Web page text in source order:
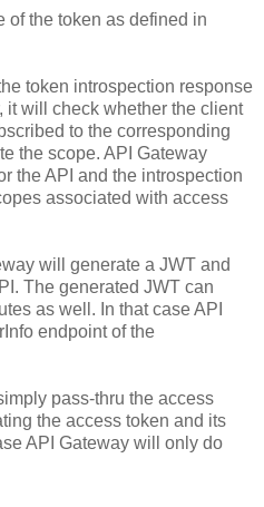
of the token as defined in
token introspection response
it will check whether the client
to the corresponding
the scope. API Gateway
the API and the introspection
associated with access
will generate a JWT and
The generated JWT can
as well. In that case API
endpoint of the
pass-thru the access
the access token and its
API Gateway will only do